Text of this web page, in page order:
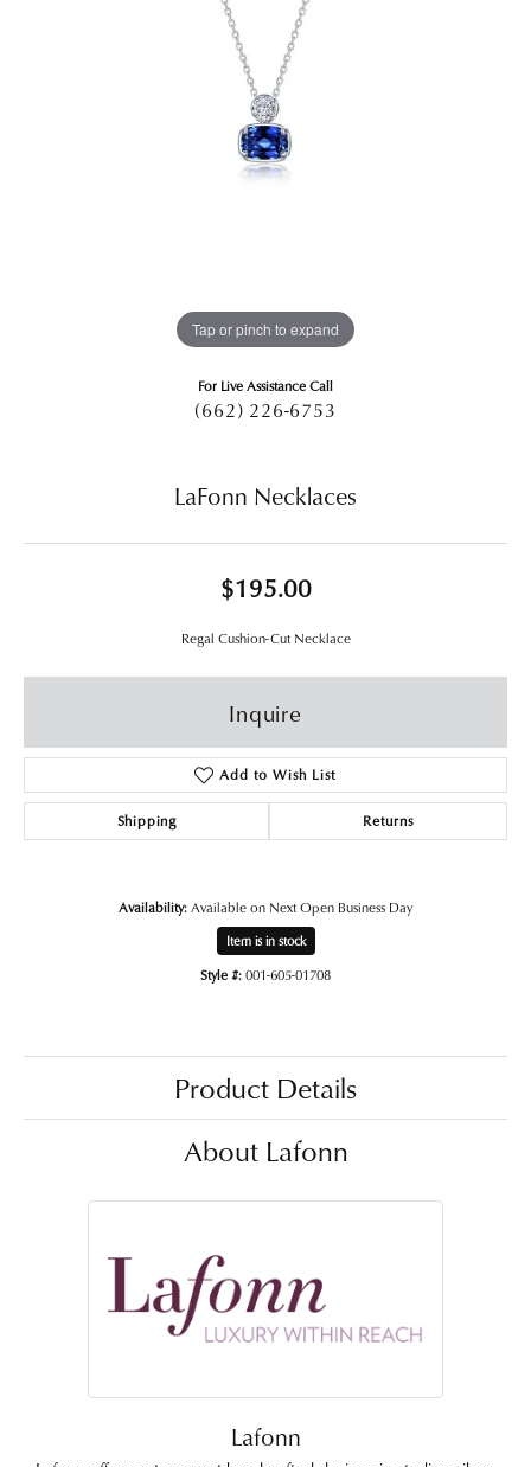
Tap or pinch to expand
For Live Assistance Call
(662) 226-6753
LaFonn Necklaces
$195.00
Regal Cushion-Cut Necklace
Inquire
Add to Wish List
Shipping Returns
Availability:Available on Next Open Business Day
Item is in stock
Style #:001-605-01708
Product Details
About Lafonn
Lafonn